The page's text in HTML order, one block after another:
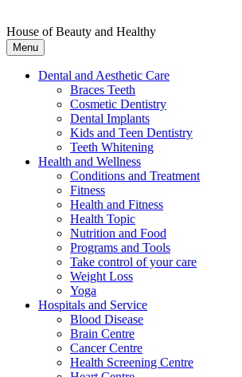
House of Beauty and Healthy
Menu
Dental and Aesthetic Care
Braces Teeth
Cosmetic Dentistry
Dental Implants
Kids and Teen Dentistry
Teeth Whitening
Health and Wellness
Conditions and Treatment
Fitness
Health and Fitness
Health Topic
Nutrition and Food
Programs and Tools
Take control of your care
Weight Loss
Yoga
Hospitals and Service
Blood Disease
Brain Centre
Cancer Centre
Health Screening Centre